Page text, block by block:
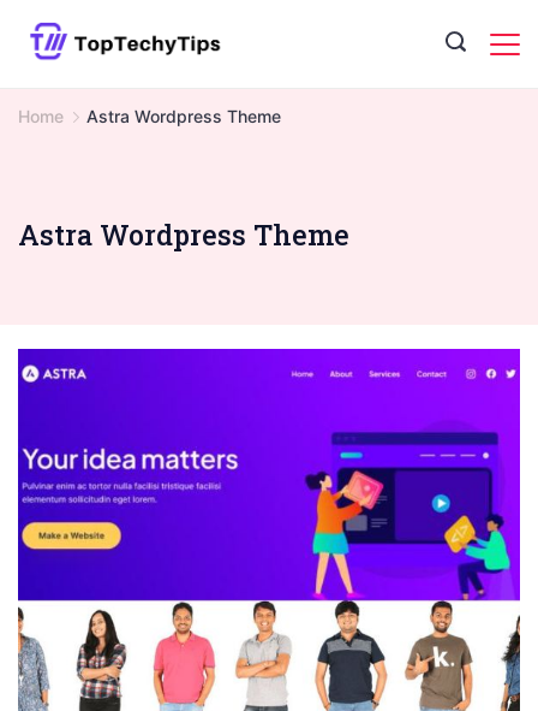
Home Astra Wordpress Theme
Astra Wordpress Theme